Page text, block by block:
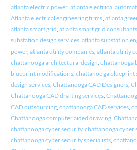
atlanta electric power, atlanta electrical
Atlanta electrical engineering firms, atlanta
atlanta smart grid atlanta smart grid consultants
substation design services, atlanta substation
power, atlanta utility companies, atlanta utility
chattanooga architectural design chattanooga
blueprint modifications, chattanooga blueprint
design services, Chattanooga CAD Designers,
Chattanooga CAD drafting services,
CAD outsourcing, chattanooga CAD services,
Chattanooga computer aided drawing,
chattanooga cyber security, chattanooga cyber
chattanooga cyber security specialists,